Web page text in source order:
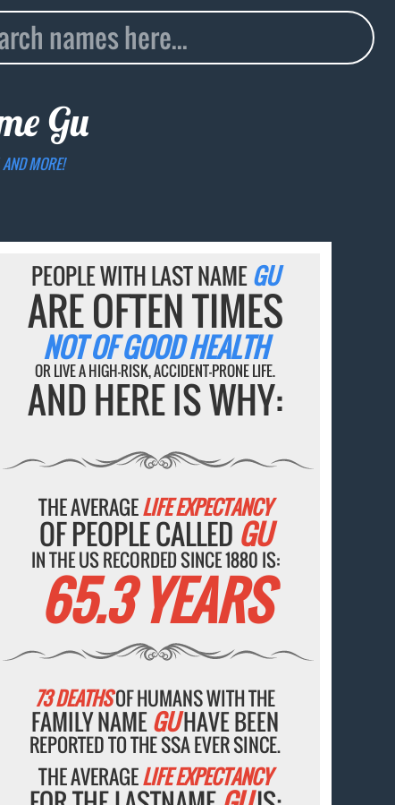
Gu
MORE!
PEOPLE WITH LAST NAMEGU
ARE OFTEN TIMES
NOT OF GOOD HEALTH
OR LIVE A HIGH-RISK, ACCIDENT-PRONE LIFE.
AND HERE IS WHY:
THE AVERAGELIFE EXPECTANCY
OF PEOPLE CALLED GU
IN THE US RECORDED SINCE 1880 IS:
65.3 YEARS
73 DEATHSOF HUMANS WITH THE
FAMILY NAMEGUHAVE BEEN
REPORTED TO THE SSA EVER SINCE.
THE AVERAGELIFE EXPECTANCY